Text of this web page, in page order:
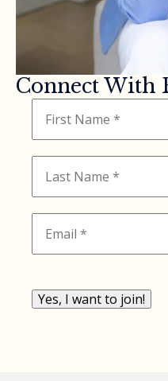
Connect With
Yes, I want to join!